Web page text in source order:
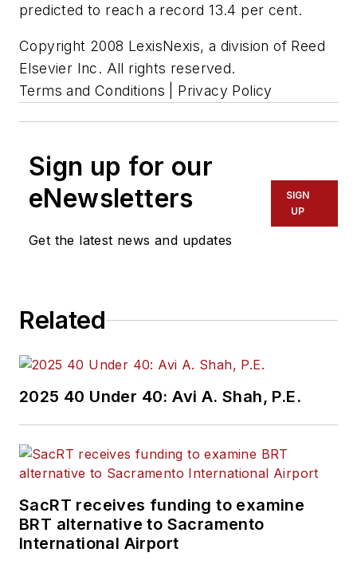
predicted to reach a record 13.4 per cent.
Copyright 2008 LexisNexis, a division of Reed
Elsevier Inc. All rights reserved.
Terms and Conditions | Privacy Policy
Sign up for our
eNewsletters
Get the latest news and updates
SIGN
UP
Related
2025 40 Under 40: Avi A. Shah, P.E.
SacRT receives funding to examine
BRT alternative to Sacramento
International Airport